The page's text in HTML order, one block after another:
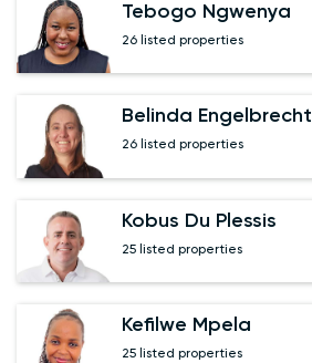
Tebogo Ngwenya
26 listed properties
Belinda Engelbrecht
26 listed properties
Kobus Du Plessis
25 listed properties
Kefilwe Mpela
25 listed properties